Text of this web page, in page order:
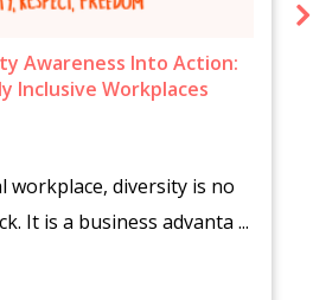
Awareness Into Action:
Inclusive Workplaces
workplace, diversity is no
It is a business advanta ...